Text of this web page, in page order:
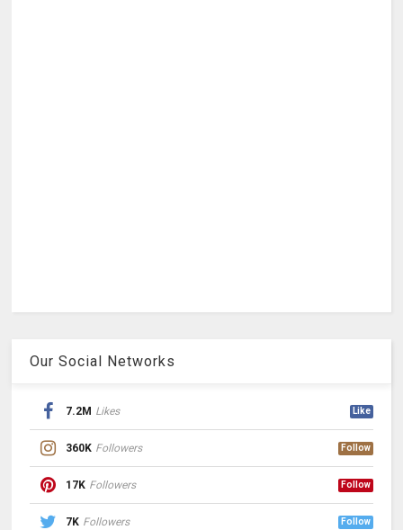
Our Social Networks
7.2M Likes Like
360K Followers Follow
17K Followers Follow
7K Followers Follow